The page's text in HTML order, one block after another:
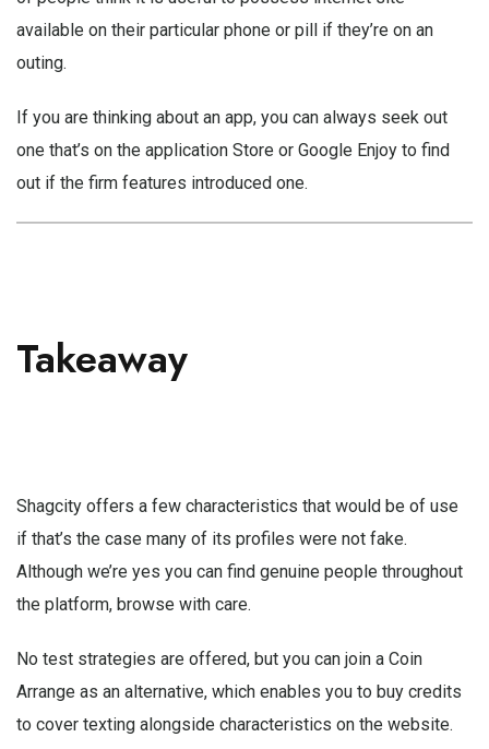
available on their particular phone or pill if they’re on an
outing.
If you are thinking about an app, you can always seek out
one that’s on the application Store or Google Enjoy to find
out if the firm features introduced one.
Takeaway
Shagcity offers a few characteristics that would be of use
if that’s the case many of its profiles were not fake.
Although we’re yes you can find genuine people throughout
the platform, browse with care.
No test strategies are offered, but you can join a Coin
Arrange as an alternative, which enables you to buy credits
to cover texting alongside characteristics on the website.